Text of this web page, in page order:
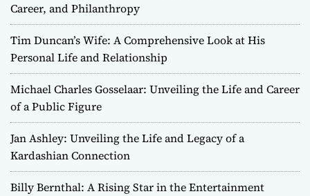
Career, and Philanthropy
Tim Duncan’s Wife: A Comprehensive Look at His
Personal Life and Relationship
Michael Charles Gosselaar: Unveiling the Life and Career
of a Public Figure
Jan Ashley: Unveiling the Life and Legacy of a
Kardashian Connection
Billy Bernthal: A Rising Star in the Entertainment